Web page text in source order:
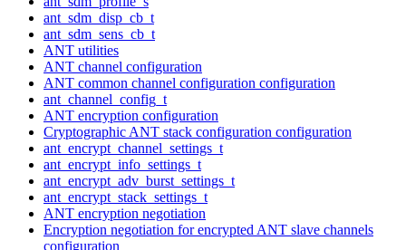
ant_sdm_disp_cb_t
ant_sdm_sens_cb_t
ANT utilities
ANT channel configuration
ANT common channel configuration configuration
ant_channel_config_t
ANT encryption configuration
Cryptographic ANT stack configuration configuration
ant_encrypt_channel_settings_t
ant_encrypt_info_settings_t
ant_encrypt_adv_burst_settings_t
ant_encrypt_stack_settings_t
ANT encryption negotiation
Encryption negotiation for encrypted ANT slave channels
configuration